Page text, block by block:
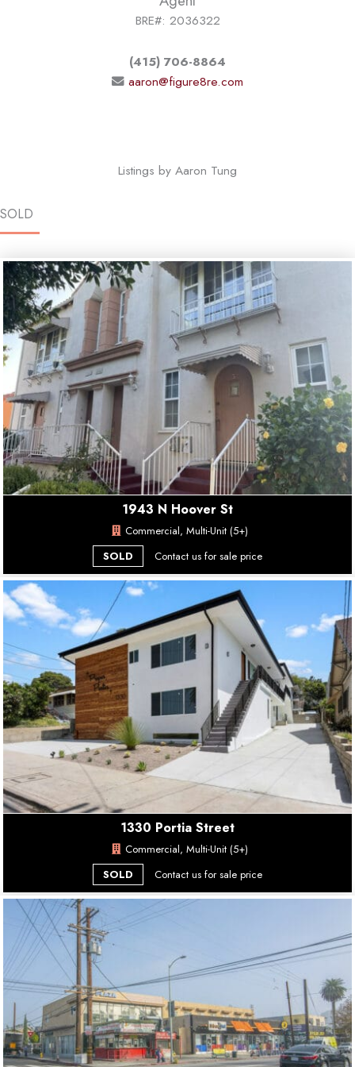
BRE#: 2036322
(415) 706-8864
aaron@figure8re.com
Listings by Aaron Tung
SOLD
1943 N Hoover St
Commercial, Multi-Unit (5+)
SOLD
Contact us for sale price
1330 Portia Street
Commercial, Multi-Unit (5+)
SOLD
Contact us for sale price